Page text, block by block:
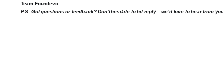
Team Foundevo
P.S. Got questions or feedback? Don’t hesitate to hit reply—we’d love to hear from